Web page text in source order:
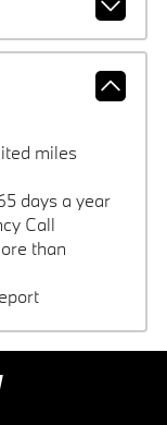
miles
days a year
Call
than